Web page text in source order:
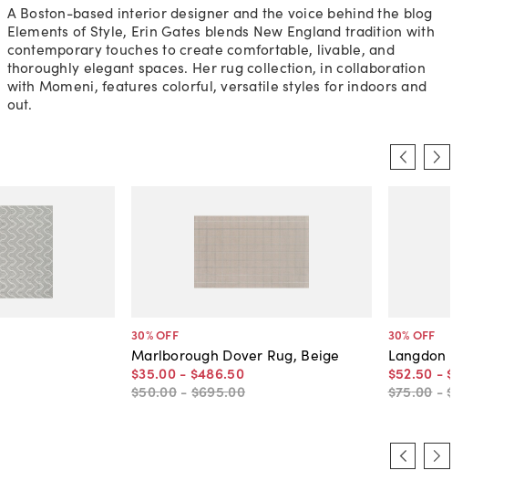
A Boston-based interior designer and the voice behind the blog
Elements of Style, Erin Gates blends New England tradition with
contemporary touches to create comfortable, livable, and
thoroughly elegant spaces. Her rug collection, in collaboration
with Momeni, features colorful, versatile styles for indoors and
out.
30% OFF
Marlborough Dover Rug, Beige
$35.00 - $486.50
$50.00 - $695.00
30% OFF
Langdon
$52.50 - $766
$75.00 -$1,095